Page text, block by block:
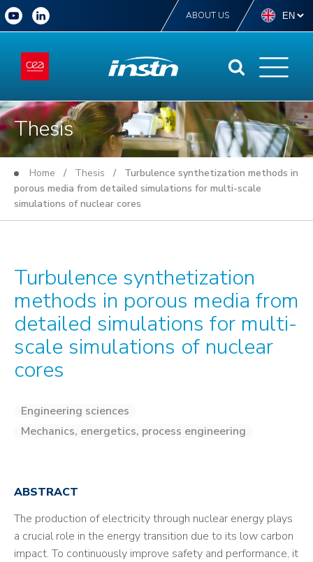
ABOUT US
Thesis
Home / Thesis / Turbulence synthetization methods in
porous media from detailed simulations for multi-scale
simulations of nuclear cores
Turbulence synthetization
methods in porous media from
detailed simulations for multi-
scale simulations of nuclear
cores
Engineering sciences
Mechanics, energetics, process engineering
ABSTRACT
The production of electricity through nuclear energy plays
a crucial role in the energy transition due to its low carbon
impact. To continuously improve safety and performance, it